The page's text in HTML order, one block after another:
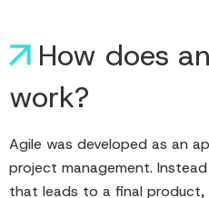
How does
work?
Agile was developed as an
project management.
that leads to a final